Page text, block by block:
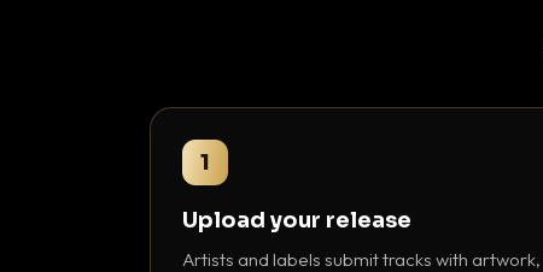
1
Upload your release
Artists and labels submit tracks with artwork,